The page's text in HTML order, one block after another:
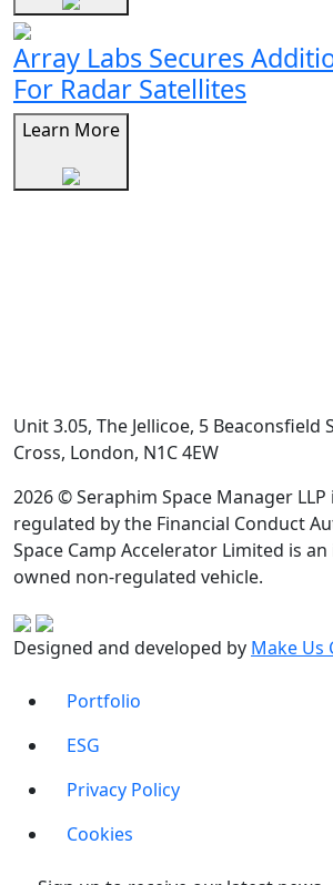
Array Labs Secures
For Radar Satellites
Learn More
Unit 3.05, The Jellicoe, 5 Beaconsfield
Cross, London, N1C 4EW
2026 © Seraphim Space Manager LLP
regulated by the Financial Conduct
Space Camp Accelerator Limited is
owned non-regulated vehicle.
Designed and developed by Make Us
Portfolio
ESG
Privacy Policy
Cookies